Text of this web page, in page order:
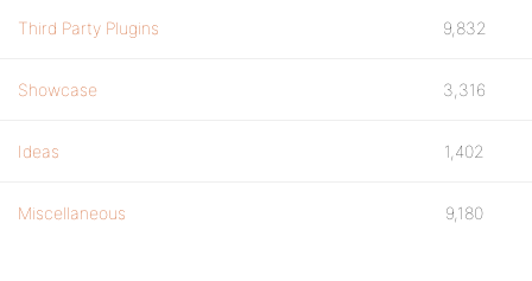
Third Party Plugins 9,832
Showcase 3,316
Ideas 1,402
Miscellaneous 9,180